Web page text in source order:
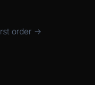
order →